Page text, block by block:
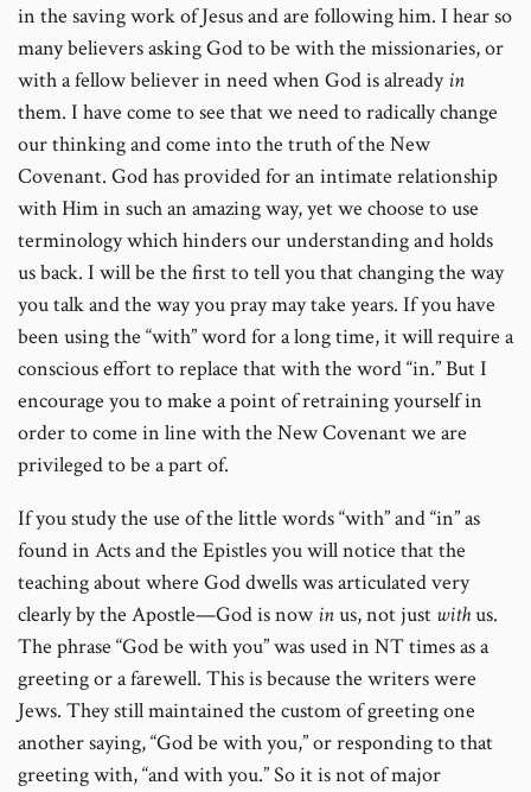
in the saving work of Jesus and are following him. I hear so
many believers asking God to be with the missionaries, or
with a fellow believer in need when God is alreadyin
them. I have come to see that we need to radically change
our thinking and come into the truth of the New
Covenant. God has provided for an intimate relationship
with Him in such an amazing way, yet we choose to use
terminology which hinders our understanding and holds
us back. I will be the first to tell you that changing the way
you talk and the way you pray may take years. If you have
been using the “with” word for a long time, it will require a
conscious effort to replace that with the word “in.” But I
encourage you to make a point of retraining yourself in
order to come in line with the New Covenant we are
privileged to be a part of.
If you study the use of the little words “with” and “in” as
found in Acts and the Epistles you will notice that the
teaching about where God dwells was articulated very
clearly by the Apostle—God is now inus, not just withus.
The phrase “God be with you” was used in NT times as a
greeting or a farewell. This is because the writers were
Jews. They still maintained the custom of greeting one
another saying, “God be with you,” or responding to that
greeting with, “and with you.” So it is not of major